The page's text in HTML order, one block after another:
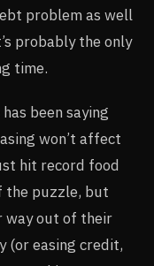
problem as well
probably the only
time.
been saying
won’t affect
hit record food
the puzzle, but
way out of their
(or easing credit,